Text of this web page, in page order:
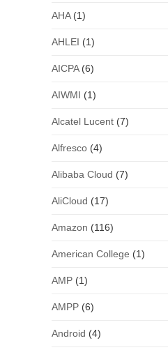
AHA(1)
AHLEI (1)
AICPA(6)
AIWMI (1)
Alcatel Lucent(7)
Alfresco(4)
Alibaba Cloud (7)
AliCloud (17)
Amazon (116)
American College (1)
AMP(1)
AMPP(6)
Android (4)